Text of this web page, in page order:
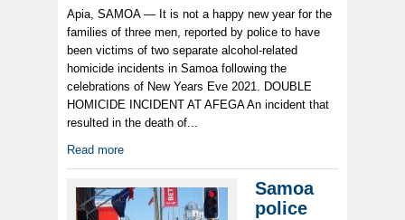
Apia, SAMOA — It is not a happy new year for the
families of three men, reported by police to have
been victims of two separate alcohol-related
homicide incidents in Samoa following the
celebrations of New Years Eve 2021. DOUBLE
HOMICIDE INCIDENT AT AFEGA An incident that
resulted in the death of...
Read more
Samoa
police